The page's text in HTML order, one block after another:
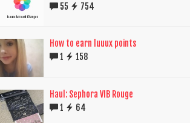
55
754
How to earn luuux points
1
158
Haul: Sephora VIB Rouge
1
64